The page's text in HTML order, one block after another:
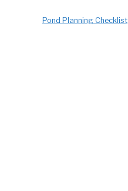
Pond Planning Checklist